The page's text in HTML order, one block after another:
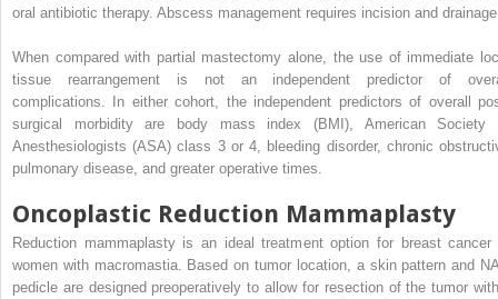
oral antibiotic therapy. Abscess management requires incision and
When compared with partial mastectomy alone, the use of immediate
tissue rearrangement is not an independent predictor of
complications. In either cohort, the independent predictors of overall
surgical morbidity are body mass index (BMI), American Society
Anesthesiologists (ASA) class 3 or 4, bleeding disorder, chronic
pulmonary disease, and greater operative times.
Oncoplastic Reduction Mammaplasty
Reduction mammaplasty is an ideal treatment option for breast cancer
women with macromastia. Based on tumor location, a skin pattern and
pedicle are designed preoperatively to allow for resection of the tumor